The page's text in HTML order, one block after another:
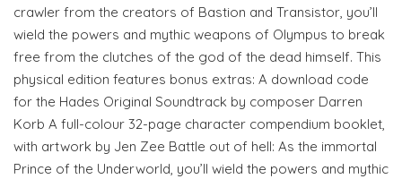
crawler from the creators of Bastion and Transistor, you’ll
wield the powers and mythic weapons of Olympus to break
free from the clutches of the god of the dead himself. This
physical edition features bonus extras: A download code
for the Hades Original Soundtrack by composer Darren
Korb A full-colour 32-page character compendium booklet,
with artwork by Jen Zee Battle out of hell: As the immortal
Prince of the Underworld, you’ll wield the powers and mythic